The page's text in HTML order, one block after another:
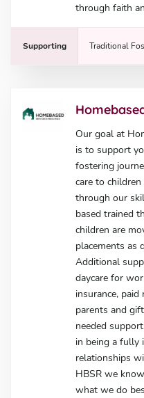
through faith
Supporting Traditional
Our goal at
is to support
fostering
care to
through our
based trained
children are
placements as
Additional
daycare for
insurance,
parents and
needed
in being a fully
relationships
HBSR we
what we do